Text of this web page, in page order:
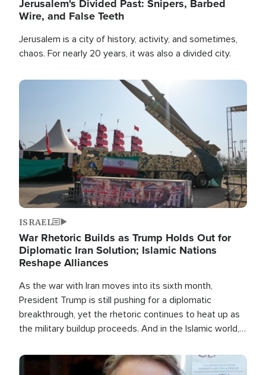
Jerusalem's Divided Past: Snipers, Barbed
Wire, and False Teeth
Jerusalem is a city of history, activity, and sometimes,
chaos. For nearly 20 years, it was also a divided city.
Image
ISRAEL
War Rhetoric Builds as Trump Holds Out for
Diplomatic Iran Solution; Islamic Nations
Reshape Alliances
As the war with Iran moves into its sixth month,
President Trump is still pushing for a diplomatic
breakthrough, yet the rhetoric continues to heat up as
the military buildup proceeds. And in the Islamic world, a
Image